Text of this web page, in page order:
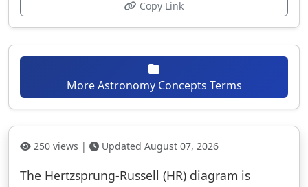
Copy Link
More Astronomy Concepts Terms
250 views | Updated August 07, 2026
The Hertzsprung-Russell (HR) diagram is